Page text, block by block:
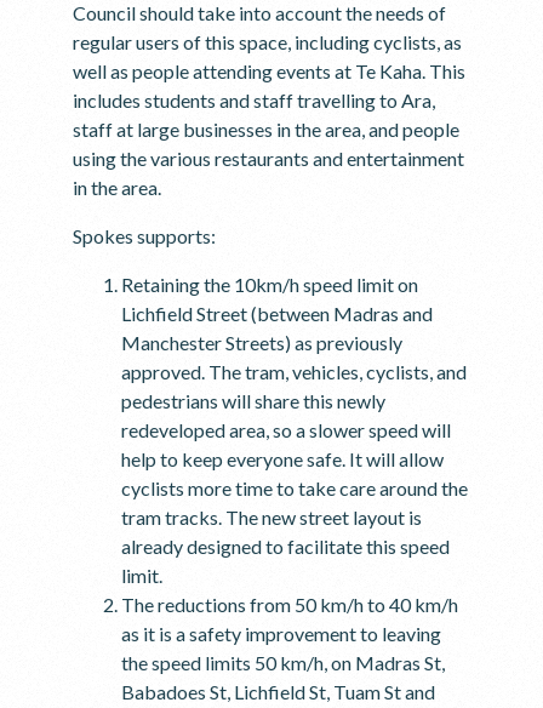
Council should take into account the needs of
regular users of this space, including cyclists, as
well as people attending events at Te Kaha. This
includes students and staff travelling to Ara,
staff at large businesses in the area, and people
using the various restaurants and entertainment
in the area.
Spokes supports:
Retaining the 10km/h speed limit on
Lichfield Street (between Madras and
Manchester Streets) as previously
approved. The tram, vehicles, cyclists, and
pedestrians will share this newly
redeveloped area, so a slower speed will
help to keep everyone safe. It will allow
cyclists more time to take care around the
tram tracks. The new street layout is
already designed to facilitate this speed
limit.
The reductions from 50 km/h to 40 km/h
as it is a safety improvement to leaving
the speed limits 50 km/h, on Madras St,
Babadoes St, Lichfield St, Tuam St and